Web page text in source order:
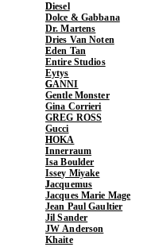
Diesel
Dolce & Gabbana
Dr. Martens
Dries Van Noten
Eden Tan
Entire Studios
Eytys
GANNI
Gentle Monster
Gina Corrieri
GREG ROSS
Gucci
HOKA
Innerraum
Isa Boulder
Issey Miyake
Jacquemus
Jacques Marie Mage
Jean Paul Gaultier
Jil Sander
JW Anderson
Khaite